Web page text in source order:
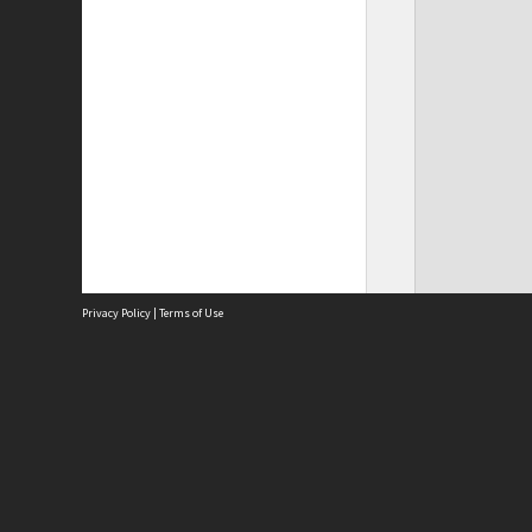
Privacy Policy | Terms of Use